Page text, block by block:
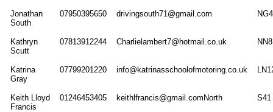
Jonathan
South
07950395650 drivingsouth71@gmail.com
Kathryn
Scutt
07813912244 Charlielambert7@hotmail.co.uk
Katrina
Gray
07799201220 info@katrinasschoolofmotoring.co.uk
Keith Lloyd
Francis
01246453405 keithlfrancis@gmail.comNorth S41